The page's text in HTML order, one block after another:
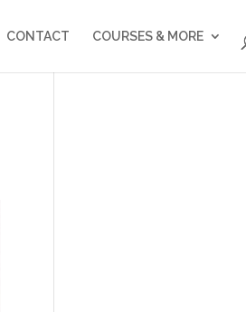
CONTACT COURSES & MORE